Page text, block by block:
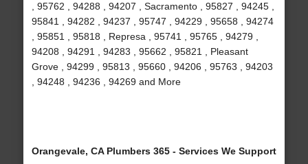
, 95762 , 94288 , 94207 , Sacramento , 95827 , 94245 ,
95841 , 94282 , 94237 , 95747 , 94229 , 95658 , 94274
, 95851 , 95818 , Represa , 95741 , 95765 , 94279 ,
94208 , 94291 , 94283 , 95662 , 95821 , Pleasant
Grove , 94299 , 95813 , 95660 , 94206 , 95763 , 94203
, 94248 , 94236 , 94269 and More
Orangevale, CA Plumbers 365 - Services We Support